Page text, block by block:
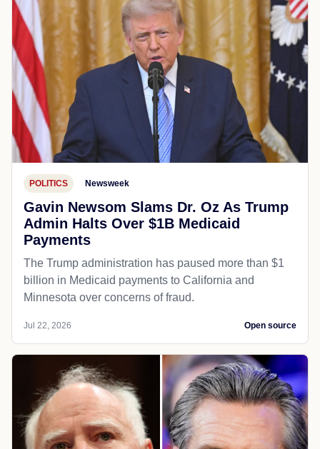
POLITICS Newsweek
Gavin Newsom Slams Dr. Oz As Trump
Admin Halts Over $1B Medicaid
Payments
The Trump administration has paused more than $1
billion in Medicaid payments to California and
Minnesota over concerns of fraud.
Jul 22, 2026 Open source